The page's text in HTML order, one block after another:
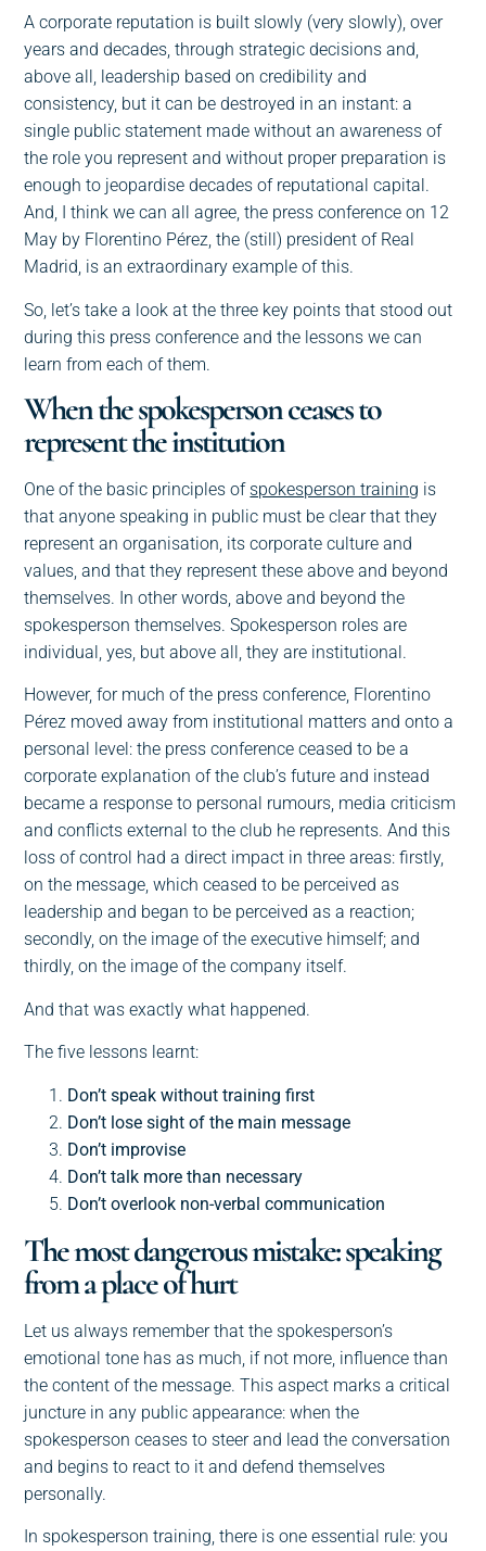
A corporate reputation is built slowly (very slowly), over
years and decades, through strategic decisions and,
above all, leadership based on credibility and
consistency, but it can be destroyed in an instant: a
single public statement made without an awareness of
the role you represent and without proper preparation is
enough to jeopardise decades of reputational capital.
And, I think we can all agree, the press conference on 12
May by Florentino Pérez, the (still) president of Real
Madrid, is an extraordinary example of this.
So, let’s take a look at the three key points that stood out
during this press conference and the lessons we can
learn from each of them.
When the spokesperson ceases to
represent the institution
One of the basic principles of spokesperson training is
that anyone speaking in public must be clear that they
represent an organisation, its corporate culture and
values, and that they represent these above and beyond
themselves. In other words, above and beyond the
spokesperson themselves. Spokesperson roles are
individual, yes, but above all, they are institutional.
However, for much of the press conference, Florentino
Pérez moved away from institutional matters and onto a
personal level: the press conference ceased to be a
corporate explanation of the club’s future and instead
became a response to personal rumours, media criticism
and conflicts external to the club he represents. And this
loss of control had a direct impact in three areas: firstly,
on the message, which ceased to be perceived as
leadership and began to be perceived as a reaction;
secondly, on the image of the executive himself; and
thirdly, on the image of the company itself.
And that was exactly what happened.
The five lessons learnt:
Don’t speak without training first
Don’t lose sight of the main message
Don’t improvise
Don’t talk more than necessary
Don’t overlook non-verbal communication
The most dangerous mistake: speaking
from a place of hurt
Let us always remember that the spokesperson’s
emotional tone has as much, if not more, influence than
the content of the message. This aspect marks a critical
juncture in any public appearance: when the
spokesperson ceases to steer and lead the conversation
and begins to react to it and defend themselves
personally.
In spokesperson training, there is one essential rule: you